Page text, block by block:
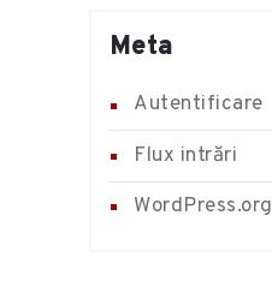
Meta
Autentificare
Flux intrări
WordPress.org